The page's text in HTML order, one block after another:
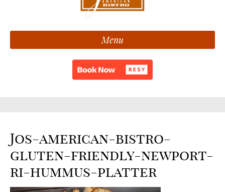
Menu
Jos-american-bistro-
gluten-friendly-newport-
ri-hummus-platter